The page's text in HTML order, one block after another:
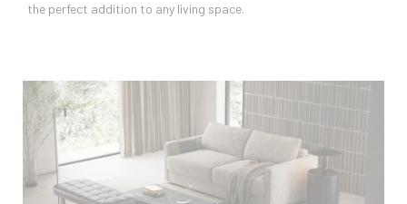
the perfect addition to any living space.